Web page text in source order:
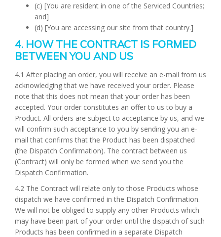
(c) [You are resident in one of the Serviced Countries;
and]
(d) [You are accessing our site from that country.]
4. HOW THE CONTRACT IS FORMED
BETWEEN YOU AND US
4.1 After placing an order, you will receive an e-mail from us
acknowledging that we have received your order. Please
note that this does not mean that your order has been
accepted. Your order constitutes an offer to us to buy a
Product. All orders are subject to acceptance by us, and we
will confirm such acceptance to you by sending you an e-
mail that confirms that the Product has been dispatched
(the Dispatch Confirmation). The contract between us
(Contract) will only be formed when we send you the
Dispatch Confirmation.
4.2 The Contract will relate only to those Products whose
dispatch we have confirmed in the Dispatch Confirmation.
We will not be obliged to supply any other Products which
may have been part of your order until the dispatch of such
Products has been confirmed in a separate Dispatch